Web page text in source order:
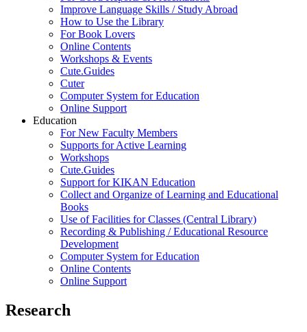
Improve Language Skills / Study Abroad
How to Use the Library
For Book Lovers
Online Contents
Workshops & Events
Cute.Guides
Cuter
Computer System for Education
Online Support
Education
For New Faculty Members
Supports for Active Learning
Workshops
Cute.Guides
Support for KIKAN Education
Collect and Organize of Learning and Educational
Books
Use of Facilities for Classes (Central Library)
Recording & Publishing / Educational Resource
Development
Computer System for Education
Online Contents
Online Support
Research